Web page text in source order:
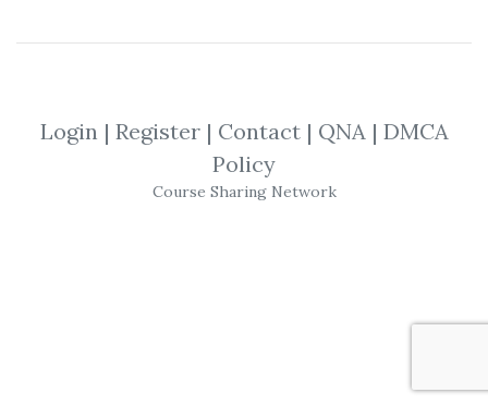
Login | Register| Contact| QNA| DMCA
Policy
Course Sharing Network